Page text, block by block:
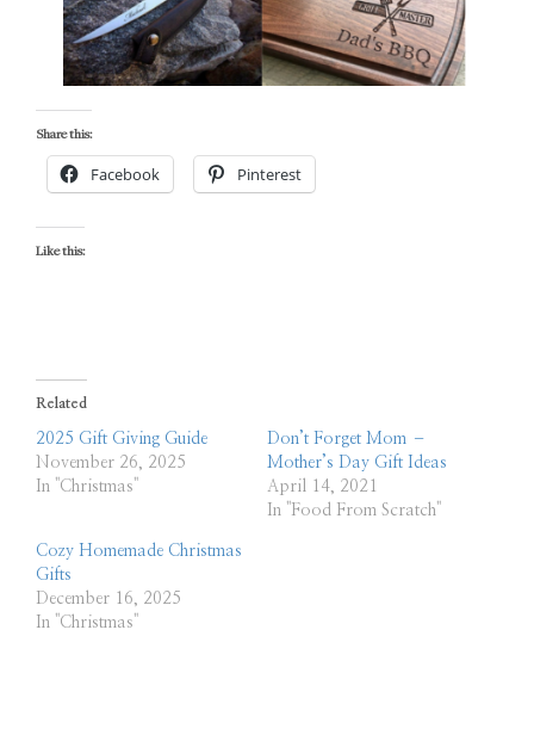
Share this:
Facebook Pinterest
Like this:
Related
2025 Gift Giving Guide
November 26, 2025
In "Christmas"
Don’t Forget Mom –
Mother’s Day Gift Ideas
April 14, 2021
In "Food From Scratch"
Cozy Homemade Christmas
Gifts
December 16, 2025
In "Christmas"